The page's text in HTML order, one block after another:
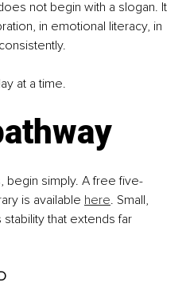
not begin with a slogan. It
in emotional literacy, in
at a time.
begin simply. A free five-
is available here. Small,
that extends far